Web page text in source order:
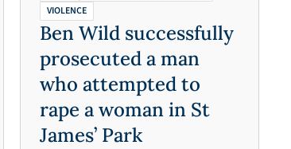
VIOLENCE
Ben Wild successfully
prosecuted a man
who attempted to
rape a woman in St
James’ Park